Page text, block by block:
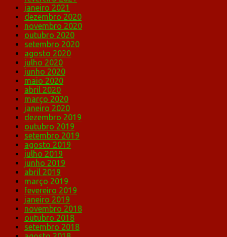
janeiro 2021
dezembro 2020
novembro 2020
outubro 2020
setembro 2020
agosto 2020
julho 2020
junho 2020
maio 2020
abril 2020
março 2020
janeiro 2020
dezembro 2019
outubro 2019
setembro 2019
agosto 2019
julho 2019
junho 2019
abril 2019
março 2019
fevereiro 2019
janeiro 2019
novembro 2018
outubro 2018
setembro 2018